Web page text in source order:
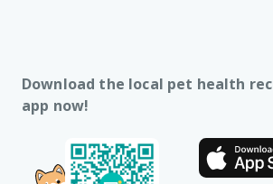
Download the local pet health
app now!